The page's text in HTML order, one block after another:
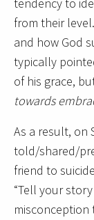
tendency to
from their
and how God
typically
of his grace,
towards
As a result, on
told/shared/
friend to
“Tell your